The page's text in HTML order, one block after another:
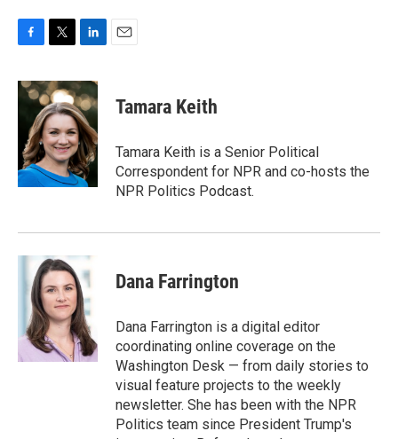
c
e
o
k
i
t
t
e
r
n
k
e
d
I
n
Tamara Keith
Tamara Keith is a Senior Political
Correspondent for NPR and co-hosts the
NPR Politics Podcast.
Dana Farrington
Dana Farrington is a digital editor
coordinating online coverage on the
Washington Desk — from daily stories to
visual feature projects to the weekly
newsletter. She has been with the NPR
Politics team since President Trump's